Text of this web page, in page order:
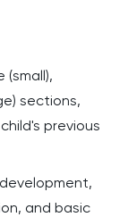
sections,
previous
and basic